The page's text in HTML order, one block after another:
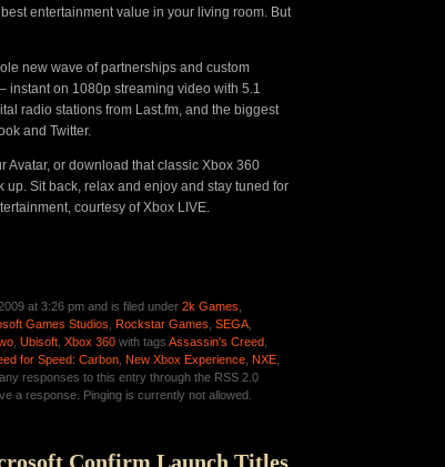
entertainment value in your living room. But
new wave of partnerships and custom
instant on 1080p streaming video with 5.1
radio stations from Last.fm, and the biggest
and Twitter.
Avatar, or download that classic Xbox 360
up. Sit back, relax and enjoy and stay tuned for
courtesy of Xbox LIVE.
at 3:26 pm and is filed under 2k Games
Games Studios Rockstar Games SEGA
Ubisoft Xbox 360 with tags Assassin's Creed
for Speed: Carbon New Xbox Experience NXE
any responses to this entry through the RSS 2.0
a response. Pinging is currently not allowed.
Confirm Launch Titles